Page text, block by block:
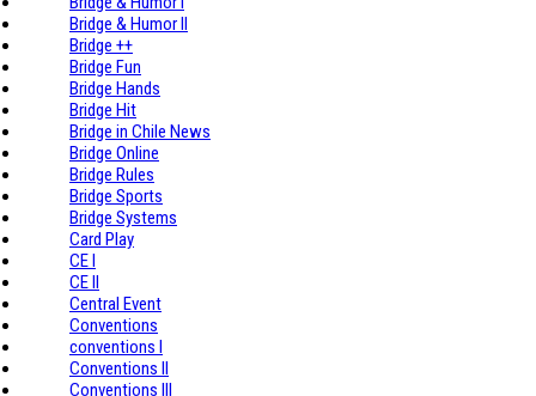
Bridge & Humor II
Bridge ++
Bridge Fun
Bridge Hands
Bridge Hit
Bridge in Chile News
Bridge Online
Bridge Rules
Bridge Sports
Bridge Systems
Card Play
CE I
CE II
Central Event
Conventions
conventions I
Conventions II
Conventions III